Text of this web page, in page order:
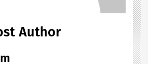
Author